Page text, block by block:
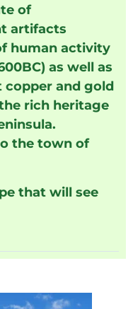
of
artifacts
human activity
as well as
and gold
rich heritage
the town of
that will see